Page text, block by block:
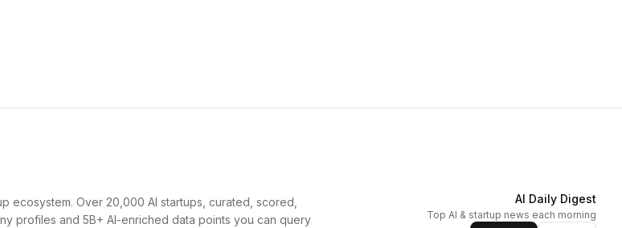
ecosystem. Over 20,000 AI startups, curated, scored,
profiles and 5B+ AI-enriched data points you can query
AI Daily Digest
Top AI & startup news each morning